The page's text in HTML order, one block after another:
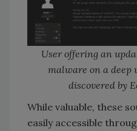
User offering an
malware on a deep
discovered by
While valuable, these
easily accessible